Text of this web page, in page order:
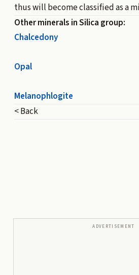
thus will become classified as a
Other minerals in Silica group:
Chalcedony
Opal
Melanophlogite
< Back
ADVERTISEMENT